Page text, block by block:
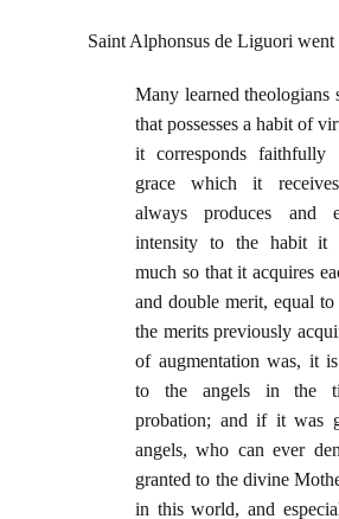
Saint Alphonsus de Liguori went
Many learned theologians
that possesses a habit of
it corresponds faithfully
grace which it
always produces and
intensity to the habit it
much so that it acquires
and double merit, equal
the merits previously
of augmentation was, it
to the angels in the
probation; and if it was
angels, who can ever
granted to the divine
in this world, and